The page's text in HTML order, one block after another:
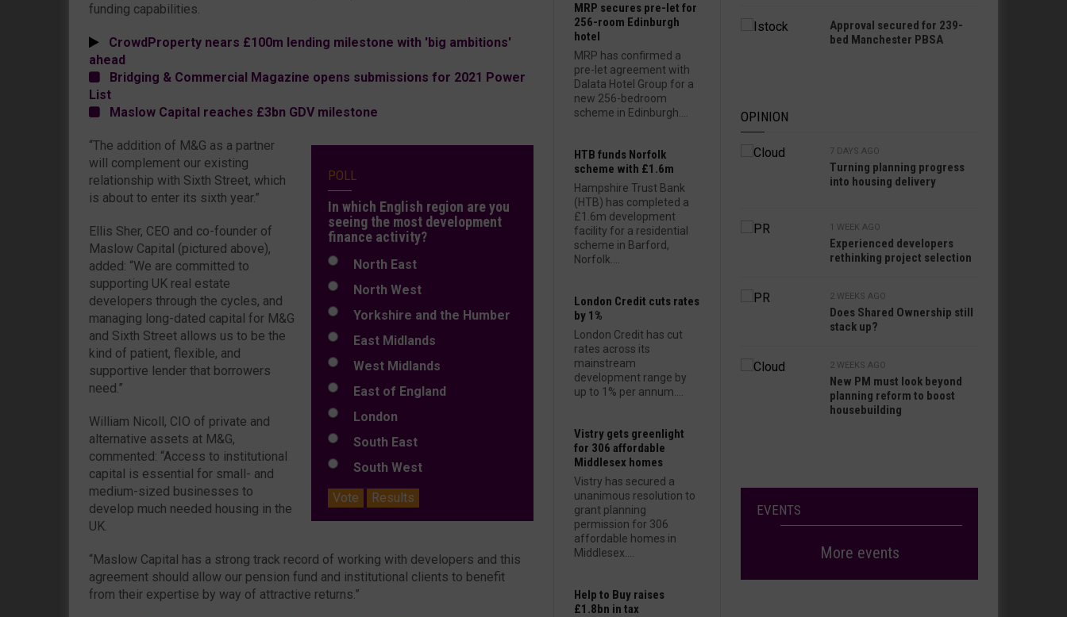
funding capabilities.
CrowdProperty nears £100m lending milestone with 'big ambitions'
ahead
Bridging & Commercial Magazine opens submissions for 2021 Power
List
Maslow Capital reaches £3bn GDV milestone
POLL
In which English region are you
seeing the most development
finance activity?
North East
North West
Yorkshire and the Humber
East Midlands
West Midlands
East of England
London
South East
South West
Vote
Results
“The addition of M&G as a partner
will complement our existing
relationship with Sixth Street, which
is about to enter its sixth year.”
Ellis Sher, CEO and co-founder of
Maslow Capital (pictured above),
added: “We are committed to
supporting UK real estate
developers through the cycles, and
managing long-dated capital for M&G
and Sixth Street allows us to be the
kind of patient, flexible, and
supportive lender that borrowers
need.”
William Nicoll, CIO of private and
alternative assets at M&G,
commented: “Access to institutional
capital is essential for small- and
medium-sized businesses to
develop much needed housing in the
UK.
“Maslow Capital has a strong track record of working with developers and this
agreement should allow our pension fund and institutional clients to benefit
from their expertise by way of attractive returns.”
MRP secures pre-let for
256-room Edinburgh
hotel
MRP has confirmed a
pre-let agreement with
Dalata Hotel Group for a
new 256-bedroom
scheme in Edinburgh....
HTB funds Norfolk
scheme with £1.6m
Hampshire Trust Bank
(HTB) has completed a
£1.6m development
facility for a residential
scheme in Barford,
Norfolk....
London Credit cuts rates
by 1%
London Credit has cut
rates across its
mainstream
development range by
up to 1% per annum....
Vistry gets greenlight
for 306 affordable
Middlesex homes
Vistry has secured a
unanimous resolution to
grant planning
permission for 306
affordable homes in
Middlesex....
Help to Buy raises
£1.8bn in tax
Approval secured for 239-
bed Manchester PBSA
OPINION
7 DAYS AGO
Turning planning progress
into housing delivery
1 WEEK AGO
Experienced developers
rethinking project selection
2 WEEKS AGO
Does Shared Ownership still
stack up?
2 WEEKS AGO
New PM must look beyond
planning reform to boost
housebuilding
EVENTS
More events